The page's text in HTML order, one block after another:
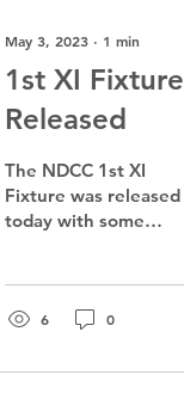
May 3, 2023 ∙ 1 min
1st XI Fixture
Released
The NDCC 1st XI
Fixture was released
today with some
One-Day fixtures...
6 0